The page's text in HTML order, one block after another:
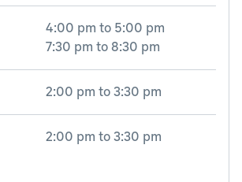
4:00 pm to 5:00 pm
7:30 pm to 8:30 pm
2:00 pm to 3:30 pm
2:00 pm to 3:30 pm